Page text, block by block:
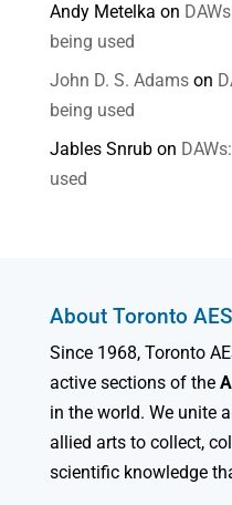
Andy Metelka on
being used
John D. S. Adamson
being used
Jables Snrubon
used
About Toronto AES
Since 1968, Toronto
active sections of the
in the world. We unite
allied arts to collect,
scientific knowledge